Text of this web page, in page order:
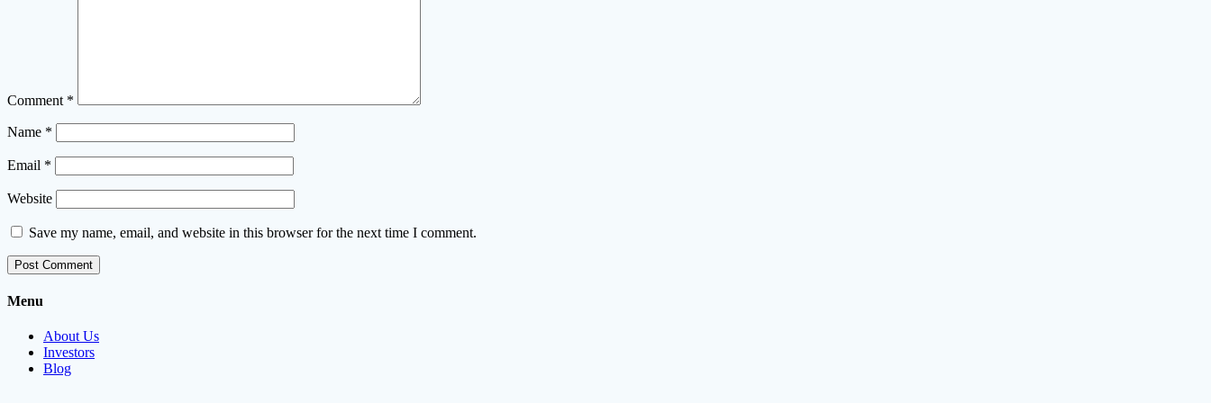
Comment *
Name *
Email *
Website
Save my name, email, and website in this browser for the next time I comment.
Menu
About Us
Investors
Blog